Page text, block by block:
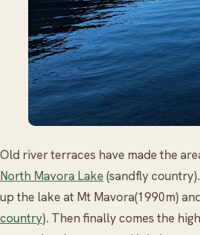
Old river terraces have made the
North Mavora Lake (sandfly
up the lake at Mt Mavora(1990m)
country). Then finally comes the